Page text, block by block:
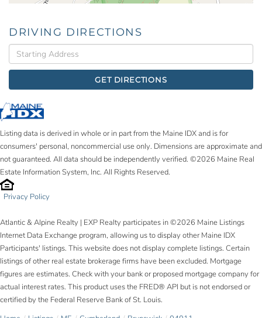
DRIVING DIRECTIONS
Driving
Directions
GET DIRECTIONS
Listing data is derived in whole or in part from the Maine IDX and is for
consumers' personal, noncommercial use only. Dimensions are approximate and
not guaranteed. All data should be independently verified. ©2026 Maine Real
Estate Information System, Inc. All Rights Reserved.
Privacy Policy
Atlantic & Alpine Realty | EXP Realty participates in ©2026 Maine Listings
Internet Data Exchange program, allowing us to display other Maine IDX
Participants' listings. This website does not display complete listings. Certain
listings of other real estate brokerage firms have been excluded. Mortgage
figures are estimates. Check with your bank or proposed mortgage company for
actual interest rates. This product uses the FRED® API but is not endorsed or
certified by the Federal Reserve Bank of St. Louis.